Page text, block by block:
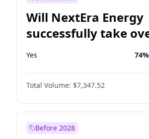
Will NextEra Energy
successfully take
Dominion Energy?
Yes 74%
Total Volume: $7,347.52
Before 2028